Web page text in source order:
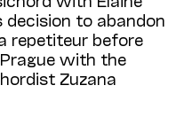
to abandon
repetiteur before
with the
Zuzana